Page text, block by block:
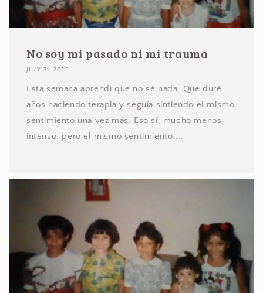
No soy mi pasado ni mi trauma
JULY 31, 2026
Esta semana aprendí que no sé nada. Que duré
años haciendo terapia y seguía sintiendo el mismo
sentimiento una vez más. Eso sí, mucho menos
intenso, pero el mismo sentimiento....